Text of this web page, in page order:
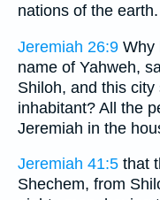
nations of the earth.
Jeremiah 26:9 Why
name of Yahweh,
Shiloh, and this
inhabitant? All the
Jeremiah in the
Jeremiah 41:5 that
Shechem, from